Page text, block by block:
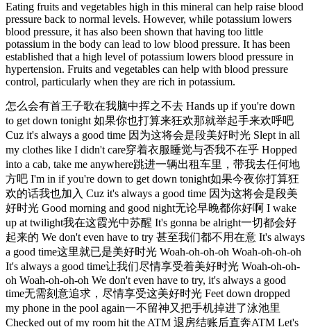
Eating fruits and vegetables high in this mineral can help raise blood
pressure back to normal levels. However, while potassium lowers
blood pressure, it has also been shown that having too little
potassium in the body can lead to low blood pressure. It has been
established that a high level of potassium lowers blood pressure in
hypertension. Fruits and vegetables can help with blood pressure
control, particularly when they are rich in potassium.
怎么会有首王子歌在我脑中挥之不去 Hands up if you're down
to get down tonight 如果你也打算来狂欢那就举起手来欢呼吧
Cuz it's always a good time 因为这将会是段美好时光 Slept in all
my clothes like I didn't care穿着衣服睡觉与否我不在乎 Hopped
into a cab, take me anywhere跳进一辆出租车里，带我去任何地
方吧 I'm in if you're down to get down tonight如果今夜你打算狂
欢的话我也加入 Cuz it's always a good time 因为这将会是段美
好时光 Good morning and good night无论早晚都你好啊 I wake
up at twilight我在这霞光中苏醒 It's gonna be alright一切都会好
起来的 We don't even have to try 甚至我们都不用在意 It's always
a good time这里就已是美好时光 Woah-oh-oh-oh Woah-oh-oh-oh
It's always a good time让我们尽情享受着美好时光 Woah-oh-oh-
oh Woah-oh-oh-oh We don't even have to try, it's always a good
time无需刻意追求，尽情享受这美好时光 Feet down dropped
my phone in the pool again一不留神又把手机掉进了泳池里
Checked out of my room hit the ATM 退房结账后直奔ATM Let's